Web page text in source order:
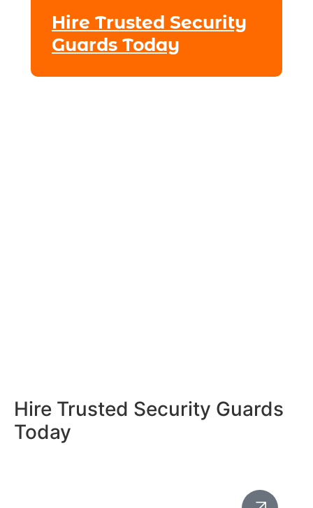
Hire Trusted Security
Guards Today
Hire Trusted Security Guards
Today